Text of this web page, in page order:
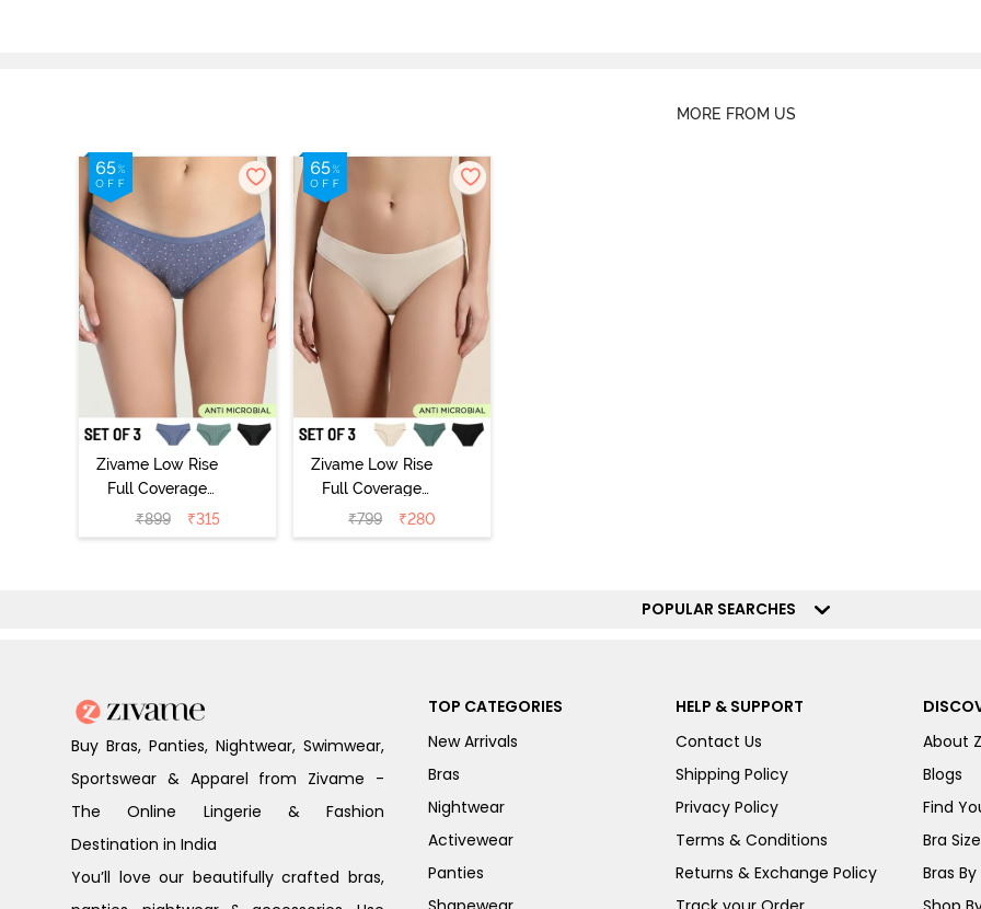
MORE FROM US
Zivame Low Rise
Full Coverage
Bikini Panty
(Pack of 3) -
₹899 ₹315
Zivame Low Rise
Full Coverage
Bikini Panty
(Pack of 3) -
₹799 ₹280
POPULAR SEARCHES
Buy Bras, Panties, Nightwear, Swimwear,
Sportswear & Apparel from Zivame -
The Online Lingerie & Fashion
Destination in India
You’ll love our beautifully crafted bras,
TOP CATEGORIES
New Arrivals
Bras
Nightwear
Activewear
Panties
HELP & SUPPORT
Contact Us
Shipping Policy
Privacy Policy
Terms & Conditions
Returns & Exchange Policy
About
Blogs
Find
Bra
Bras By